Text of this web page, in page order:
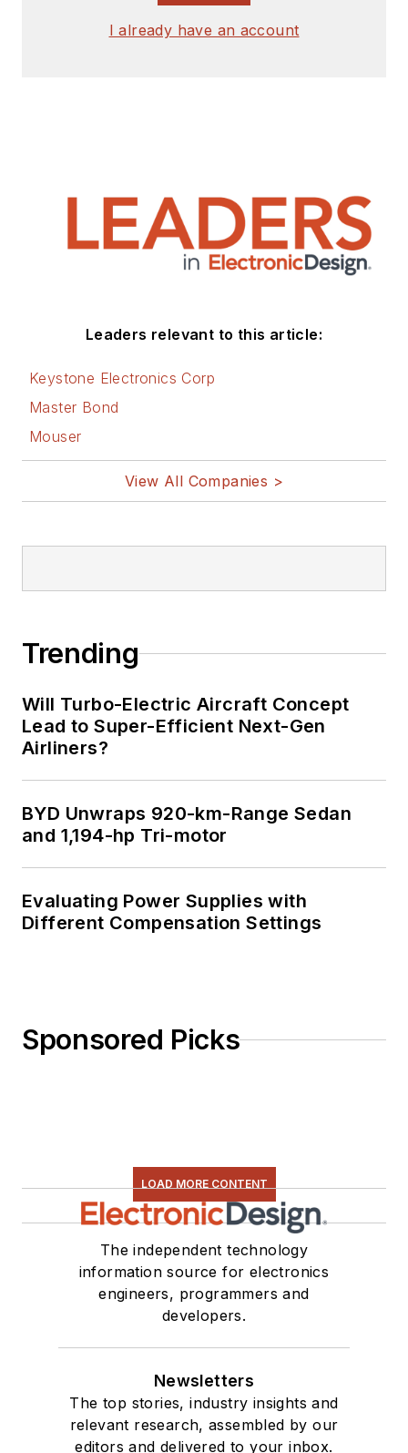
I already have an account
Leaders relevant to this article:
Keystone Electronics Corp
Master Bond
Mouser
View All Companies >
Trending
Will Turbo-Electric Aircraft Concept
Lead to Super-Efficient Next-Gen
Airliners?
BYD Unwraps 920-km-Range Sedan
and 1,194-hp Tri-motor
Evaluating Power Supplies with
Different Compensation Settings
Sponsored Picks
LOAD MORE CONTENT
The independent technology
information source for electronics
engineers, programmers and
developers.
Newsletters
The top stories, industry insights and
relevant research, assembled by our
editors and delivered to your inbox.